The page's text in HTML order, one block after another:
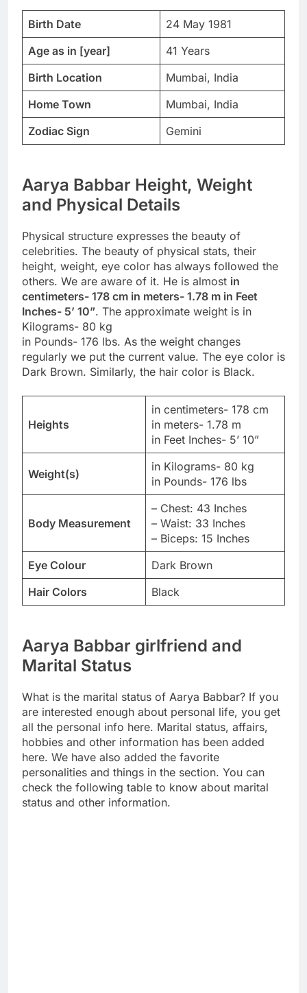
Birth Date
24 May 1981
Age as in [year]
41 Years
Birth Location
Mumbai, India
Home Town
Mumbai, India
Zodiac Sign
Gemini
Aarya Babbar Height, Weight
and Physical Details
Physical structure expresses the beauty of
celebrities. The beauty of physical stats, their
height, weight, eye color has always followed the
others. We are aware of it. He is almost in
centimeters- 178 cm in meters- 1.78 m in Feet
Inches- 5’ 10”. The approximate weight is in
Kilograms- 80 kg
in Pounds- 176 lbs. As the weight changes
regularly we put the current value. The eye color is
Dark Brown. Similarly, the hair color is Black.
Heights
in centimeters- 178 cm
in meters- 1.78 m
in Feet Inches- 5’ 10”
Weight(s)
in Kilograms- 80 kg
in Pounds- 176 lbs
Body Measurement
– Chest: 43 Inches
– Waist: 33 Inches
– Biceps: 15 Inches
Eye Colour
Dark Brown
Hair Colors
Black
Aarya Babbar girlfriend and
Marital Status
What is the marital status of Aarya Babbar? If you
are interested enough about personal life, you get
all the personal info here. Marital status, affairs,
hobbies and other information has been added
here. We have also added the favorite
personalities and things in the section. You can
check the following table to know about marital
status and other information.